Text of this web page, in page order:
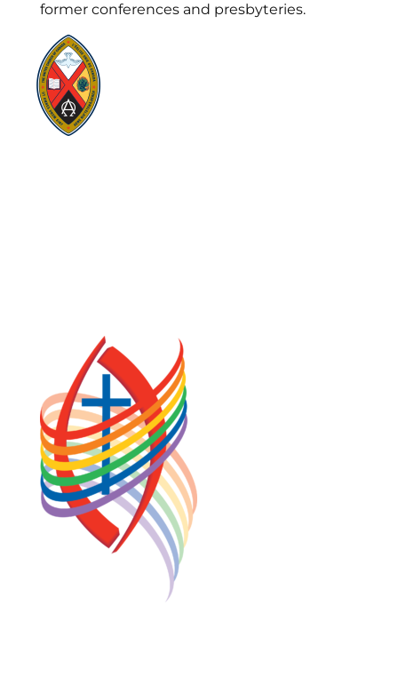
former conferences and presbyteries.